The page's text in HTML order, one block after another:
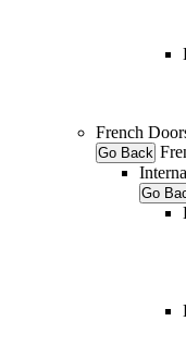
French
Go Back
Go